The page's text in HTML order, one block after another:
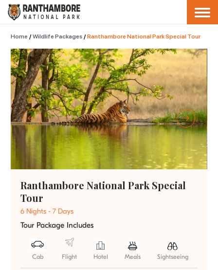
Home / Wildlife Packages / Ranthambore National Park Special Tour
Ranthambore National Park Special
Tour
6 Nights - 7 Days
Tour Package Includes
Cab Flight Hotel Meals Sightseeing